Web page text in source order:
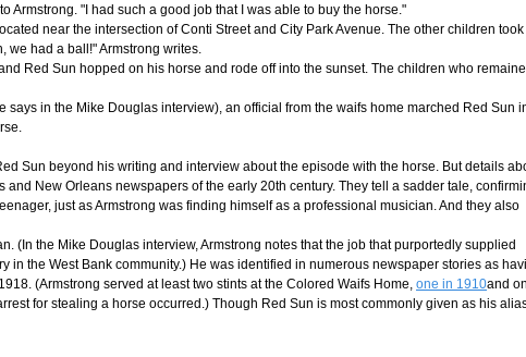
Armstrong. "I had such a good job that I was able to buy the horse."
near the intersection of Conti Street and City Park Avenue. The other children took
we had a ball!" Armstrong writes.
Red Sun hopped on his horse and rode off into the sunset. The children who
says in the Mike Douglas interview), an official from the waifs home marched Red Sun
Sun beyond his writing and interview about the episode with the horse. But details
New Orleans newspapers of the early 20th century. They tell a sadder tale,
just as Armstrong was finding himself as a professional musician. And they also
(In the Mike Douglas interview, Armstrong notes that the job that purportedly supplied
in the West Bank community.) He was identified in numerous newspaper stories as
(Armstrong served at least two stints at the Colored Waifs Home, one in 1910and
for stealing a horse occurred.) Though Red Sun is most commonly given as his